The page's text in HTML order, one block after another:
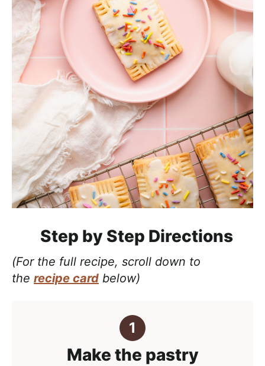
Step by Step Directions
(For the full recipe, scroll down to
the recipe card below)
Make the pastry